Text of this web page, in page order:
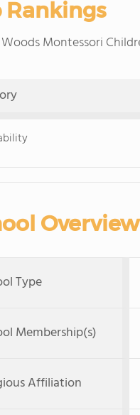
Rankings
Montessori
Overview
Type
Membership(s)
Affiliation